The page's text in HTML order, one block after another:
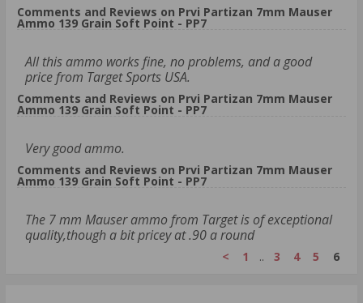
Comments and Reviews on Prvi Partizan 7mm Mauser
Ammo 139 Grain Soft Point - PP7
All this ammo works fine, no problems, and a good
price from Target Sports USA.
Comments and Reviews on Prvi Partizan 7mm Mauser
Ammo 139 Grain Soft Point - PP7
Very good ammo.
Comments and Reviews on Prvi Partizan 7mm Mauser
Ammo 139 Grain Soft Point - PP7
The 7 mm Mauser ammo from Target is of exceptional
quality,though a bit pricey at .90 a round
< 1 .. 3 4 5 6